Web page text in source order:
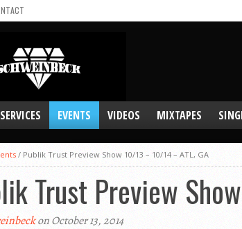
SERVICES EVENTS VIDEOS MIXTAPES
/ Publik Trust Preview Show 10/13 – 10/14 – ATL, GA
Trust Preview
on October 13, 2014